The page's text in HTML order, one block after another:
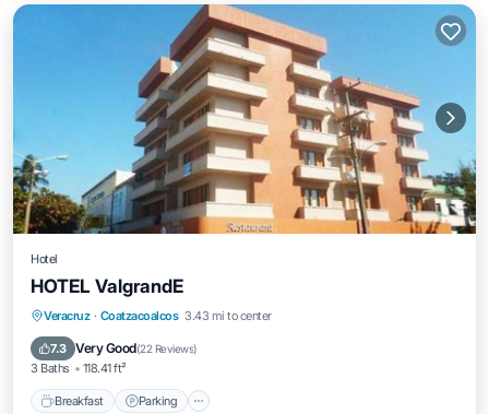
Hotel
HOTEL ValgrandE
Veracruz · Coatzacoalcos 3.43 mi to center
7.3 Very Good(22 Reviews)
3 Baths 118.41 ft²
Breakfast Parking
Breakfast